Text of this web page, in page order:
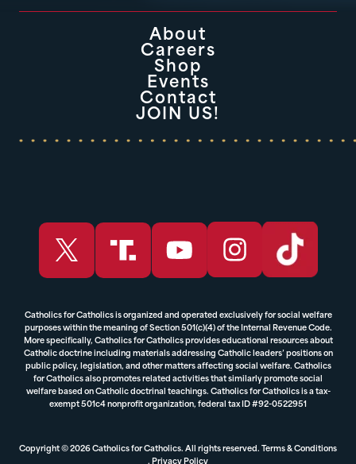
About
Careers
Shop
Events
Contact
JOIN US!
Catholics for Catholics is organized and operated exclusively for social welfare
purposes within the meaning of Section 501(c)(4) of the Internal Revenue Code.
More specifically, Catholics for Catholics provides educational resources about
Catholic doctrine including materials addressing Catholic leaders’ positions on
public policy, legislation, and other matters affecting social welfare. Catholics
for Catholics also promotes related activities that similarly promote social
welfare based on Catholic doctrinal teachings. Catholics for Catholics is a tax-
exempt 501c4 nonprofit organization, federal tax ID #92-0522951
Copyright © 2026 Catholics for Catholics. All rights reserved. Terms & Conditions